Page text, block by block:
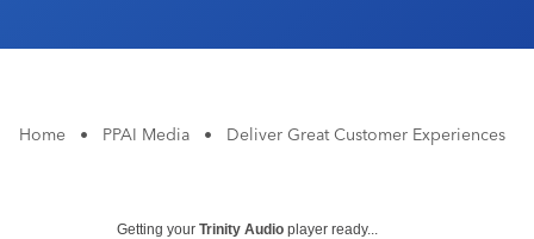
Home • PPAI Media • Deliver Great Customer Experiences
Getting your Trinity Audio player ready...